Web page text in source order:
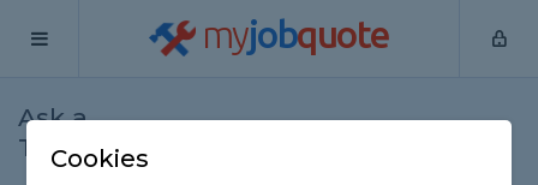
myjobquote
Ask a
Tradesman
Cookies